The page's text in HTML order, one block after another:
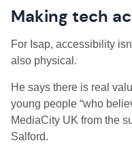
Making tech
For Isap, accessibility
also physical.
He says there is real
young people “who
MediaCity UK from the
Salford.